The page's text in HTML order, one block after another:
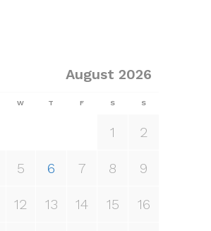
August 2026
W T F S S
1 2
5 6 7 8 9
12 13 14 15 16